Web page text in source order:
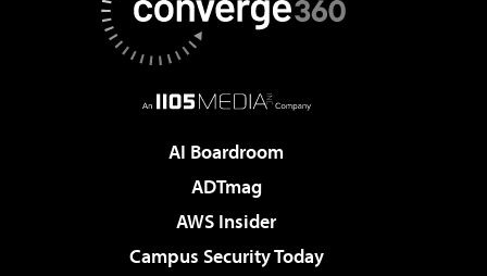
AI Boardroom
ADTmag
AWS Insider
Campus Security Today